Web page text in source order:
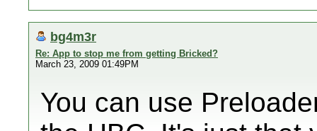
bg4m3r
Re: App to stop me from getting Bricked?
March 23, 2009 01:49PM
You can use